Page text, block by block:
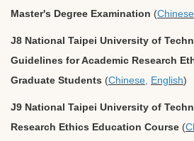
Master's Degree Examination (Chinese
J8 National Taipei University of
Guidelines for Academic Research
Graduate Students (Chinese English)
J9 National Taipei University of
Research Ethics Education Course (